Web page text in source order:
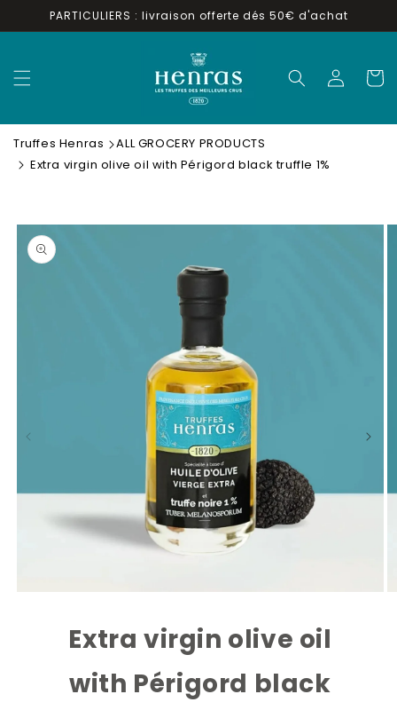
Skip to
content
PARTICULIERS : livraison offerte dés 50€ d'achat
Log
in
Cart
Truffes Henras
ALL GROCERY PRODUCTS
Extra virgin olive oil with Périgord black truffle 1%
Skip to
product
information
Extra virgin olive oil
with Périgord black